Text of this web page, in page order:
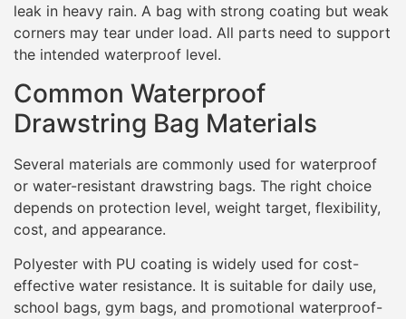
leak in heavy rain. A bag with strong coating but weak
corners may tear under load. All parts need to support
the intended waterproof level.
Common Waterproof
Drawstring Bag Materials
Several materials are commonly used for waterproof
or water-resistant drawstring bags. The right choice
depends on protection level, weight target, flexibility,
cost, and appearance.
Polyester with PU coating is widely used for cost-
effective water resistance. It is suitable for daily use,
school bags, gym bags, and promotional waterproof-